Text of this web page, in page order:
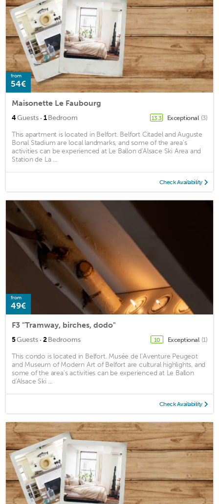
from
54€
Maisonette Le Faubourg
4Guests · 1Bedroom 13.3 Exceptional (3)
This apartment is located in Belfort. Belfort Citadel and Auguste
Bonal Stadium are local landmarks, and some of the area's
activities can be experienced at Le Ballon d'Alsace Ski Area and
Station de La ...
Check Availability
from
49€
F3 "Tramway, birches, dodo"
5Guests · 2Bedrooms 10 Exceptional (1)
This condo is located in Belfort. Musée de l’Aventure Peugeot
and Museum of Modern Art of Belfort are cultural highlights, and
some of the area's activities can be experienced at Le Ballon
d'Alsace Ski ...
Check Availability